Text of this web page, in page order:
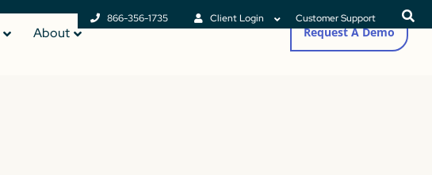
866-356-1735 Client Login Customer Support
About Request A Demo